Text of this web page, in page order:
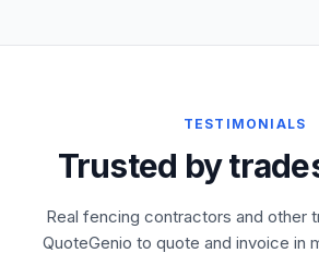
TESTIMONIALS
Trusted by
Real fencing contractors and other
QuoteGenio to quote and invoice in